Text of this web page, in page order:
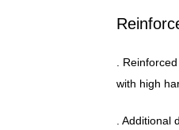
.
with high
.